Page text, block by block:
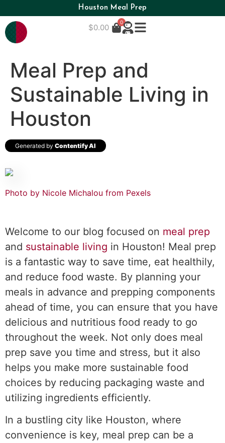
Houston Meal Prep
$0.00
0
Meal Prep and
Sustainable Living in
Houston
Generated by Contentify AI
Photo by Nicole Michalou from Pexels
Welcome to our blog focused on meal prep
and sustainable living in Houston! Meal prep
is a fantastic way to save time, eat healthily,
and reduce food waste. By planning your
meals in advance and prepping components
ahead of time, you can ensure that you have
delicious and nutritious food ready to go
throughout the week. Not only does meal
prep save you time and stress, but it also
helps you make more sustainable food
choices by reducing packaging waste and
utilizing ingredients efficiently.
In a bustling city like Houston, where
convenience is key, meal prep can be a